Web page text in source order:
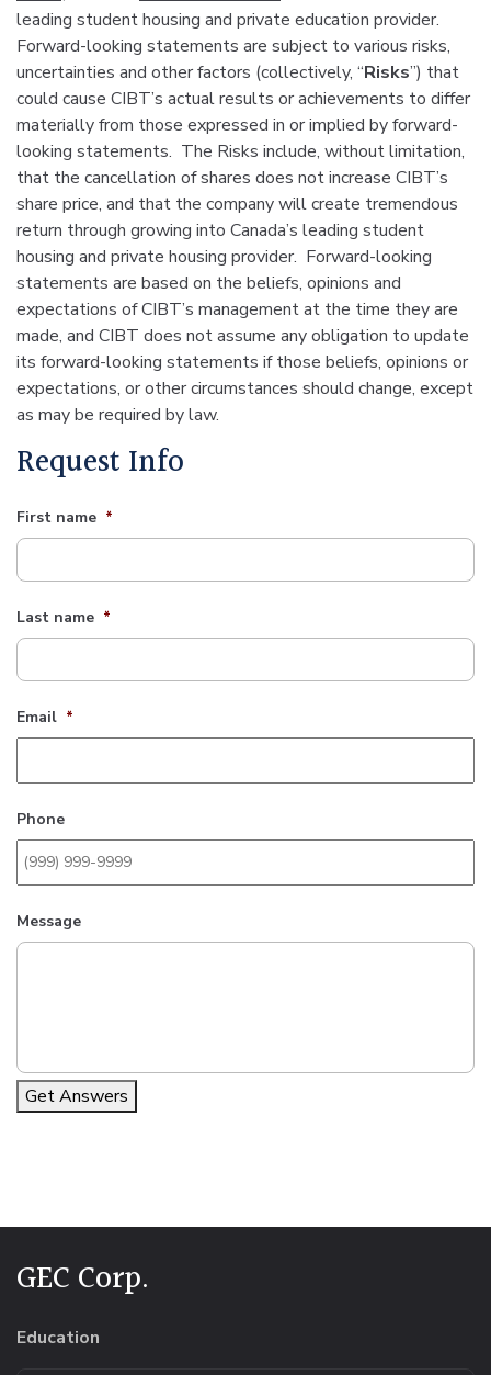
leading student housing and private education provider.
Forward-looking statements are subject to various risks,
uncertainties and other factors (collectively, “Risks”) that
could cause CIBT’s actual results or achievements to differ
materially from those expressed in or implied by forward-
looking statements. The Risks include, without limitation,
that the cancellation of shares does not increase CIBT’s
share price, and that the company will create tremendous
return through growing into Canada’s leading student
housing and private housing provider. Forward-looking
statements are based on the beliefs, opinions and
expectations of CIBT’s management at the time they are
made, and CIBT does not assume any obligation to update
its forward-looking statements if those beliefs, opinions or
expectations, or other circumstances should change, except
as may be required by law.
Request Info
First name *
Last name *
Email *
Phone
Message
Get Answers
GEC Corp.
Education